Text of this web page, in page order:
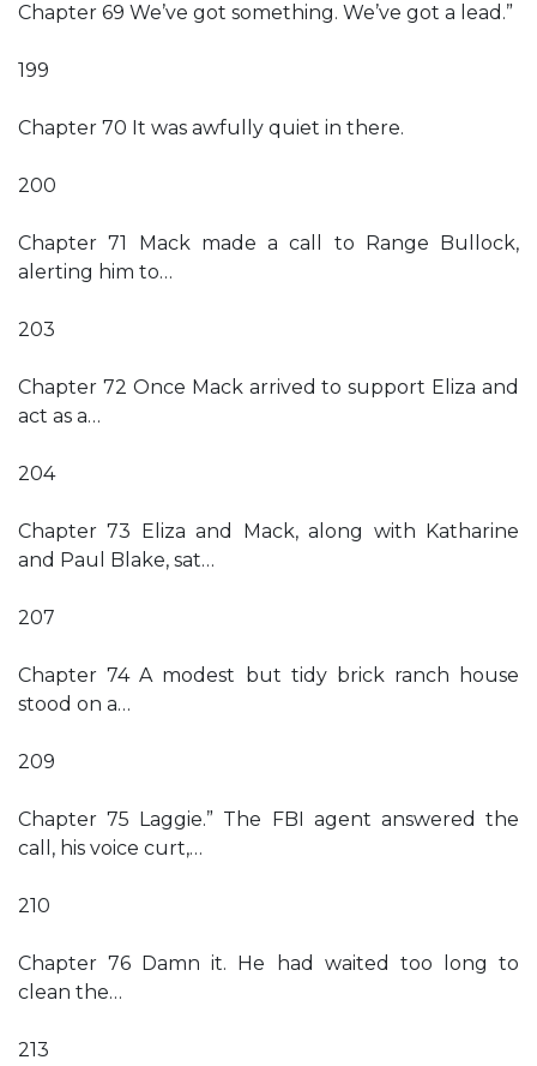
Chapter 69 We’ve got something. We’ve got a lead.”
199
Chapter 70 It was awfully quiet in there.
200
Chapter 71 Mack made a call to Range Bullock,
alerting him to…
203
Chapter 72 Once Mack arrived to support Eliza and
act as a…
204
Chapter 73 Eliza and Mack, along with Katharine
and Paul Blake, sat…
207
Chapter 74 A modest but tidy brick ranch house
stood on a…
209
Chapter 75 Laggie.” The FBI agent answered the
call, his voice curt,…
210
Chapter 76 Damn it. He had waited too long to
clean the…
213